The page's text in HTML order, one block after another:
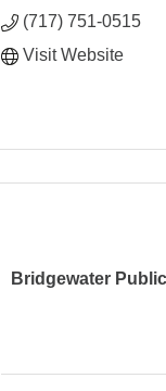
(717) 751-0515
Visit Website
Bridgewater